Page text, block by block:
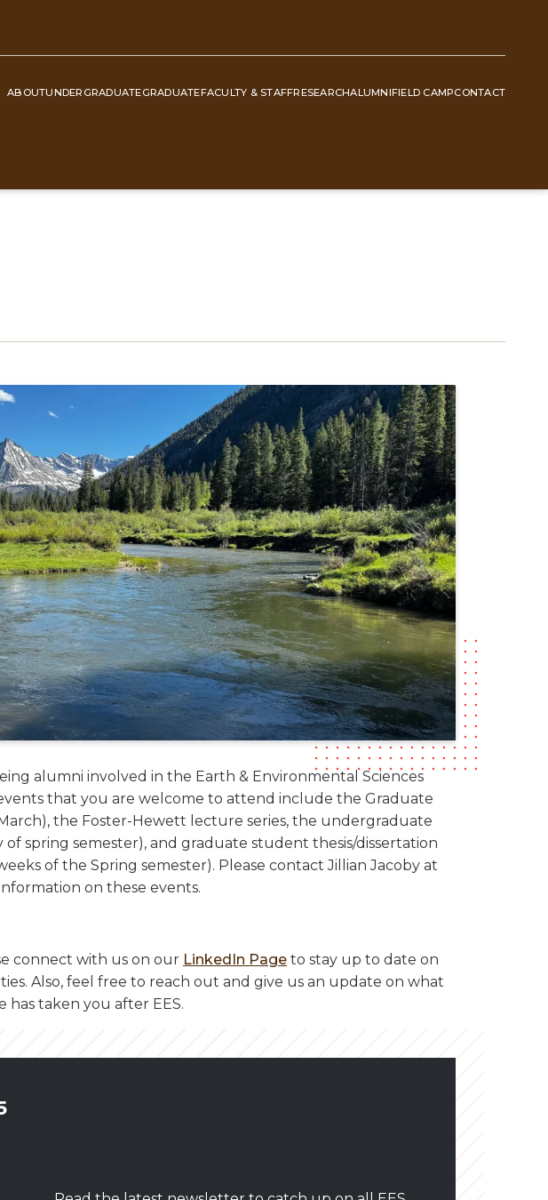
ABOUTUNDERGRADUATEGRADUATEFACULTY & STAFFRESEARCHALUMNIFIELD CAMPCONTACT
alumni involved in the Earth & Environmental Sciences
that you are welcome to attend include the Graduate
the Foster-Hewett lecture series, the undergraduate
of spring semester), and graduate student thesis/dissertation
of the Spring semester). Please contact Jillian Jacoby at
on these events.
connect with us on our LinkedIn Page to stay up to date on
Also, feel free to reach out and give us an update on what
has taken you after EES.